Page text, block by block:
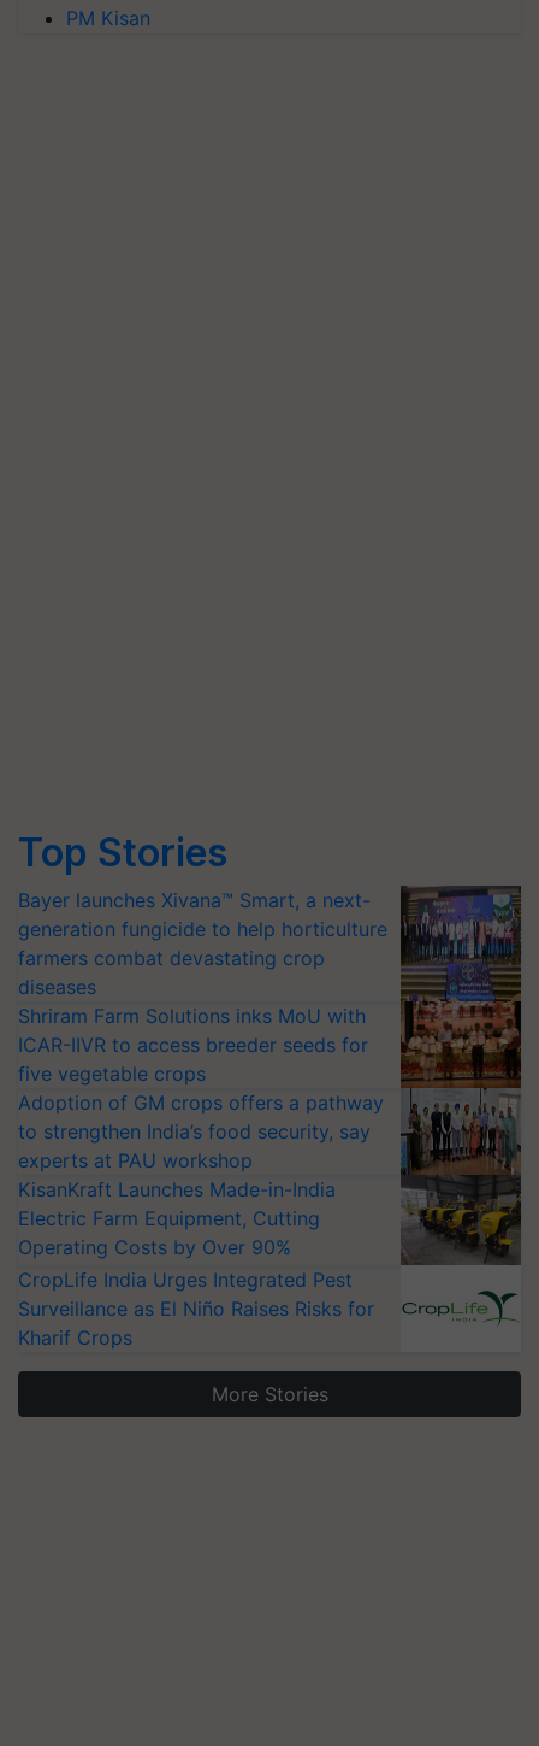
PM Kisan
Top Stories
Bayer launches Xivana™ Smart, a next-
generation fungicide to help horticulture
farmers combat devastating crop
diseases
Shriram Farm Solutions inks MoU with
ICAR-IIVR to access breeder seeds for
five vegetable crops
Adoption of GM crops offers a pathway
to strengthen India’s food security, say
experts at PAU workshop
KisanKraft Launches Made-in-India
Electric Farm Equipment, Cutting
Operating Costs by Over 90%
CropLife India Urges Integrated Pest
Surveillance as El Niño Raises Risks for
Kharif Crops
More Stories